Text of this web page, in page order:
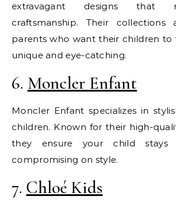
extravagant designs that
craftsmanship. Their
parents who want their children to
unique and eye-catching.
6. Moncler Enfant
Moncler Enfant specializes in
children. Known for their high-
they ensure your child stays
compromising on style.
7. Chloé Kids